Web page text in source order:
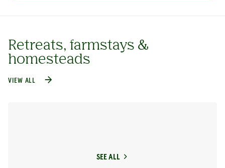
Retreats, farmstays &
homesteads
VIEW ALL
SEE ALL